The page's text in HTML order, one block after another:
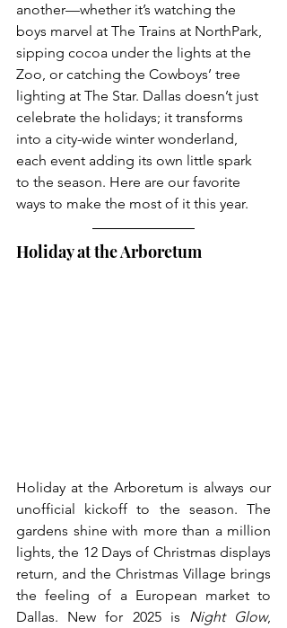
another—whether it’s watching the
boys marvel at The Trains at NorthPark,
sipping cocoa under the lights at the
Zoo, or catching the Cowboys’ tree
lighting at The Star. Dallas doesn’t just
celebrate the holidays; it transforms
into a city-wide winter wonderland,
each event adding its own little spark
to the season. Here are our favorite
ways to make the most of it this year.
Holiday at the Arboretum
Holiday at the Arboretum is always our
unofficial kickoff to the season. The
gardens shine with more than a million
lights, the 12 Days of Christmas displays
return, and the Christmas Village brings
the feeling of a European market to
Dallas. New for 2025 is
Night Glow,